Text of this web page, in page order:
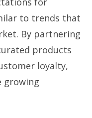
to trends that
By partnering
products
loyalty,
growing